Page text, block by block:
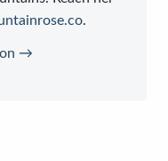
.
→